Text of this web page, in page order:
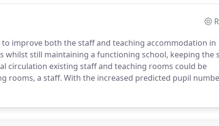
improve both the staff and teaching accommodation in
whilst still maintaining a functioning school, keeping the
circulation existing staff and teaching rooms could be
rooms, a staff. With the increased predicted pupil
permission was achieved to sympathetically extend the